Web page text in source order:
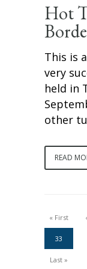
Hot
This is
very
held in
other
READ
« First
33
Last »